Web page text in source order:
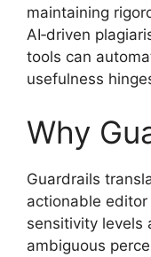
maintaining
AI‑driven
tools can
usefulness
Why
Guardrails
actionable
sensitivity levels
ambiguous